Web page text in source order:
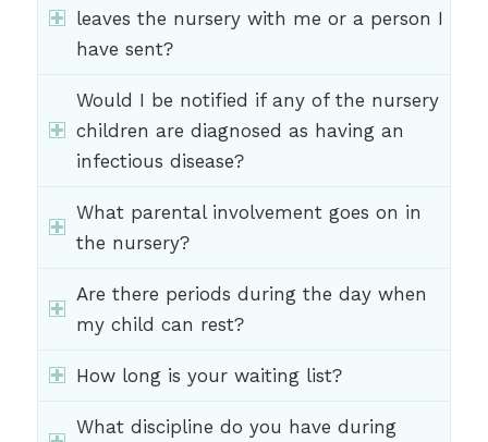
leaves the nursery with me or a person I
have sent?
Would I be notified if any of the nursery
children are diagnosed as having an
infectious disease?
What parental involvement goes on in
the nursery?
Are there periods during the day when
my child can rest?
How long is your waiting list?
What discipline do you have during